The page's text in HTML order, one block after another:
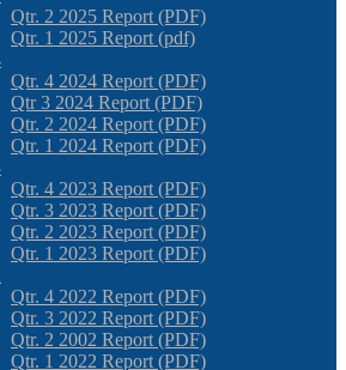
Qtr. 2 2025 Report (PDF)
Qtr. 1 2025 Report (pdf)
Qtr. 4 2024 Report (PDF)
Qtr 3 2024 Report (PDF)
Qtr. 2 2024 Report (PDF)
Qtr. 1 2024 Report (PDF)
Qtr. 4 2023 Report (PDF)
Qtr. 3 2023 Report (PDF)
Qtr. 2 2023 Report (PDF)
Qtr. 1 2023 Report (PDF)
Qtr. 4 2022 Report (PDF)
Qtr. 3 2022 Report (PDF)
Qtr. 2 2002 Report (PDF)
Qtr. 1 2022 Report (PDF)